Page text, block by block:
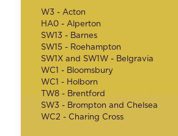
W3 - Acton
HA0 - Alperton
SW13 - Barnes
SW15 - Roehampton
SW1X and SW1W - Belgravia
WC1 - Bloomsbury
WC1 - Holborn
TW8 - Brentford
SW3 - Brompton and Chelsea
WC2 - Charing Cross